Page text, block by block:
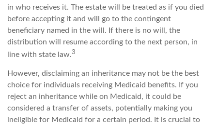
in who receives it. The estate will be treated as if you died
before accepting it and will go to the contingent
beneficiary named in the will. If there is no will, the
distribution will resume according to the next person, in
line with state law.3
However, disclaiming an inheritance may not be the best
choice for individuals receiving Medicaid benefits. If you
reject an inheritance while on Medicaid, it could be
considered a transfer of assets, potentially making you
ineligible for Medicaid for a certain period. It is crucial to